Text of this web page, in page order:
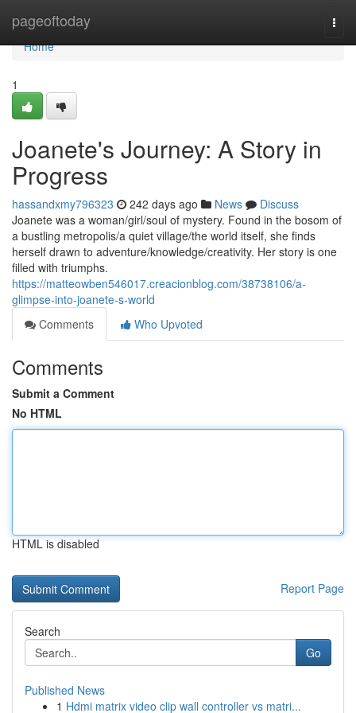
pageoftoday
Home
Home
1
Joanete's Journey: A Story in
Progress
hassandxmy796323 242 days ago News
Discuss
Joanete was a woman/girl/soul of mystery. Found in the bosom of
a bustling metropolis/a quiet village/the world itself, she finds
herself drawn to adventure/knowledge/creativity. Her story is one
filled with triumphs.
https://matteowben546017.creacionblog.com/38738106/a-
glimpse-into-joanete-s-world
Comments
Who Upvoted
Comments
Submit a Comment
No HTML
HTML is disabled
Report Page
Search
Go
Published News
1 Hdmi matrix video clip wall controller vs matri...